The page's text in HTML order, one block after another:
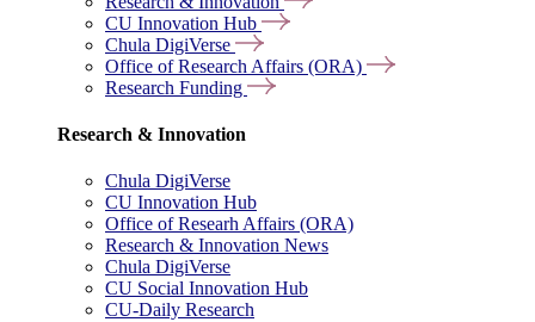
CU Innovation Hub
Chula DigiVerse
Office of Research Affairs (ORA)
Research Funding
Research & Innovation
Chula DigiVerse
CU Innovation Hub
Office of Researh Affairs (ORA)
Research & Innovation News
Chula DigiVerse
CU Social Innovation Hub
CU-Daily Research